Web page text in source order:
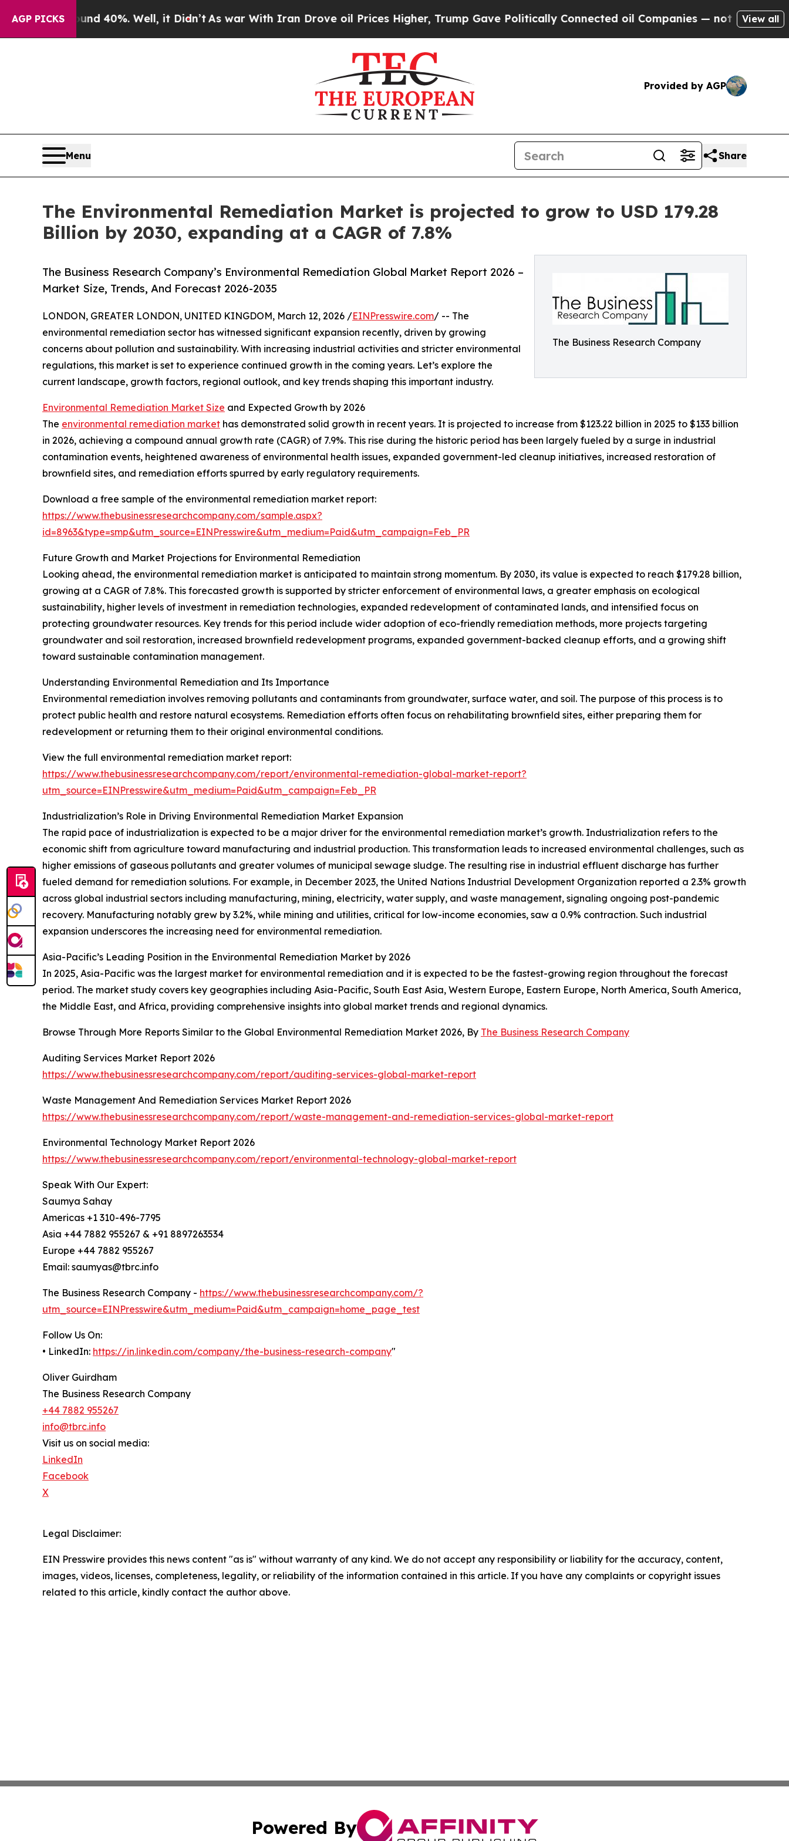
AGP PICKS40%. Well, it Didn’tAs war With Iran Drove oil Prices Higher, Trump Gave Politically Connected oil Companies — not Taxpayers — the
View all
Provided by AGP
Menu Share
The Environmental Remediation Market is projected to grow to USD 179.28
Billion by 2030, expanding at a CAGR of 7.8%
The Business Research Company
The Business Research Company’s Environmental Remediation Global Market Report 2026 –
Market Size, Trends, And Forecast 2026-2035
LONDON, GREATER LONDON, UNITED KINGDOM, March 12, 2026 /EINPresswire.com/ -- The
environmental remediation sector has witnessed significant expansion recently, driven by growing
concerns about pollution and sustainability. With increasing industrial activities and stricter environmental
regulations, this market is set to experience continued growth in the coming years. Let’s explore the
current landscape, growth factors, regional outlook, and key trends shaping this important industry.
Environmental Remediation Market Size and Expected Growth by 2026
The environmental remediation market has demonstrated solid growth in recent years. It is projected to increase from $123.22 billion in 2025 to $133 billion
in 2026, achieving a compound annual growth rate (CAGR) of 7.9%. This rise during the historic period has been largely fueled by a surge in industrial
contamination events, heightened awareness of environmental health issues, expanded government-led cleanup initiatives, increased restoration of
brownfield sites, and remediation efforts spurred by early regulatory requirements.
Download a free sample of the environmental remediation market report:
https://www.thebusinessresearchcompany.com/sample.aspx?
id=8963&type=smp&utm_source=EINPresswire&utm_medium=Paid&utm_campaign=Feb_PR
Future Growth and Market Projections for Environmental Remediation
Looking ahead, the environmental remediation market is anticipated to maintain strong momentum. By 2030, its value is expected to reach $179.28 billion,
growing at a CAGR of 7.8%. This forecasted growth is supported by stricter enforcement of environmental laws, a greater emphasis on ecological
sustainability, higher levels of investment in remediation technologies, expanded redevelopment of contaminated lands, and intensified focus on
protecting groundwater resources. Key trends for this period include wider adoption of eco-friendly remediation methods, more projects targeting
groundwater and soil restoration, increased brownfield redevelopment programs, expanded government-backed cleanup efforts, and a growing shift
toward sustainable contamination management.
Understanding Environmental Remediation and Its Importance
Environmental remediation involves removing pollutants and contaminants from groundwater, surface water, and soil. The purpose of this process is to
protect public health and restore natural ecosystems. Remediation efforts often focus on rehabilitating brownfield sites, either preparing them for
redevelopment or returning them to their original environmental conditions.
View the full environmental remediation market report:
https://www.thebusinessresearchcompany.com/report/environmental-remediation-global-market-report?
utm_source=EINPresswire&utm_medium=Paid&utm_campaign=Feb_PR
Industrialization’s Role in Driving Environmental Remediation Market Expansion
The rapid pace of industrialization is expected to be a major driver for the environmental remediation market’s growth. Industrialization refers to the
economic shift from agriculture toward manufacturing and industrial production. This transformation leads to increased environmental challenges, such as
higher emissions of gaseous pollutants and greater volumes of municipal sewage sludge. The resulting rise in industrial effluent discharge has further
fueled demand for remediation solutions. For example, in December 2023, the United Nations Industrial Development Organization reported a 2.3% growth
across global industrial sectors including manufacturing, mining, electricity, water supply, and waste management, signaling ongoing post-pandemic
recovery. Manufacturing notably grew by 3.2%, while mining and utilities, critical for low-income economies, saw a 0.9% contraction. Such industrial
expansion underscores the increasing need for environmental remediation.
Asia-Pacific’s Leading Position in the Environmental Remediation Market by 2026
In 2025, Asia-Pacific was the largest market for environmental remediation and it is expected to be the fastest-growing region throughout the forecast
period. The market study covers key geographies including Asia-Pacific, South East Asia, Western Europe, Eastern Europe, North America, South America,
the Middle East, and Africa, providing comprehensive insights into global market trends and regional dynamics.
Browse Through More Reports Similar to the Global Environmental Remediation Market 2026, By The Business Research Company
Auditing Services Market Report 2026
https://www.thebusinessresearchcompany.com/report/auditing-services-global-market-report
Waste Management And Remediation Services Market Report 2026
https://www.thebusinessresearchcompany.com/report/waste-management-and-remediation-services-global-market-report
Environmental Technology Market Report 2026
https://www.thebusinessresearchcompany.com/report/environmental-technology-global-market-report
Speak With Our Expert:
Saumya Sahay
Americas +1 310-496-7795
Asia +44 7882 955267 & +91 8897263534
Europe +44 7882 955267
Email: saumyas@tbrc.info
The Business Research Company - https://www.thebusinessresearchcompany.com/?
utm_source=EINPresswire&utm_medium=Paid&utm_campaign=home_page_test
Follow Us On:
• LinkedIn: https://in.linkedin.com/company/the-business-research-company"
Oliver Guirdham
The Business Research Company
+44 7882 955267
info@tbrc.info
Visit us on social media:
LinkedIn
Facebook
X
Legal Disclaimer:
EIN Presswire provides this news content "as is" without warranty of any kind. We do not accept any responsibility or liability for the accuracy, content,
images, videos, licenses, completeness, legality, or reliability of the information contained in this article. If you have any complaints or copyright issues
related to this article, kindly contact the author above.
Powered By